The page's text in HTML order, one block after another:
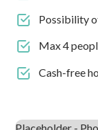
Possibility
Max 4
Cash-free